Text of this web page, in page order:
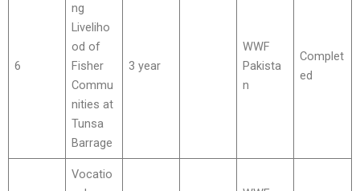
6
ng
Liveliho
od of
Fisher
Commu
nities at
Tunsa
Barrage
3 year
WWF
Pakista
n
Complet
ed
Vocatio